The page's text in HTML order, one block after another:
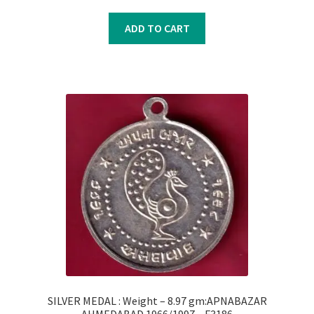
price
was:
₹300.00.
price
₹200.00.
ADD TO CART
SILVER MEDAL : Weight – 8.97 gm:APNABAZAR